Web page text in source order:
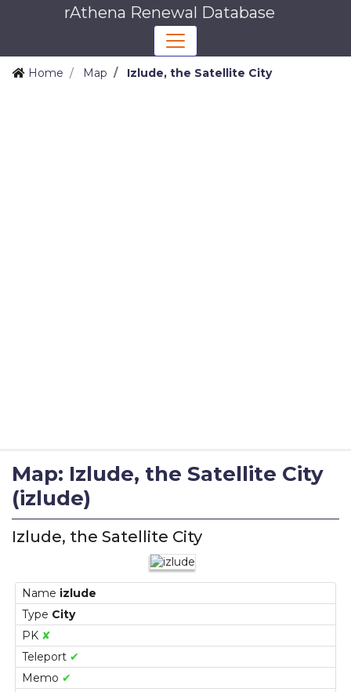
rAthena Renewal Database
Home Map Izlude, the Satellite City
Map: Izlude, the Satellite City
(izlude)
Izlude, the Satellite City
Name izlude
Type City
PK ✘
Teleport ✔
Memo ✔